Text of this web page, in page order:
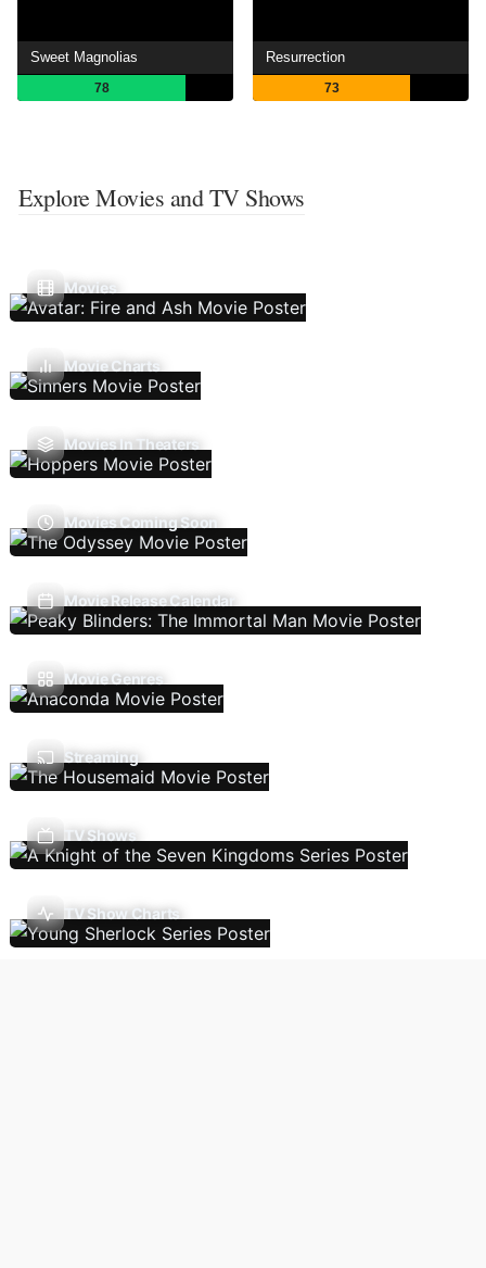
Sweet Magnolias
78
Resurrection
73
Explore Movies and TV Shows
Movies
Movie Charts
Movies In Theaters
Movies Coming Soon
Movie Release Calendar
Movie Genres
Streaming
TV Shows
TV Show Charts